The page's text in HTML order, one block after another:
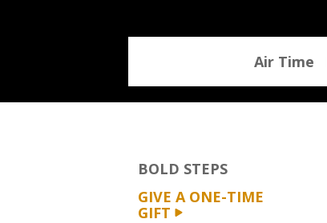
program
Air Time
BOLD STEPS
GIVE A ONE-TIME
GIFT